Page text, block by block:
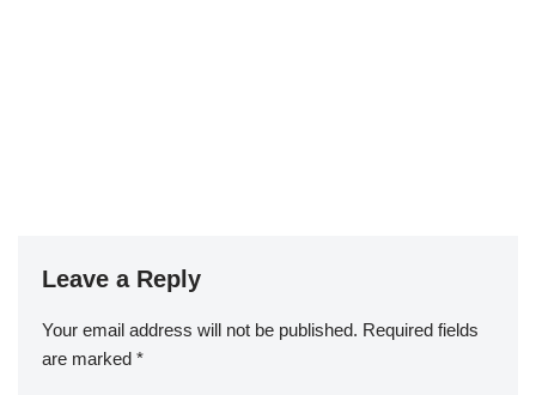
Leave a Reply
Your email address will not be published. Required fields
are marked *